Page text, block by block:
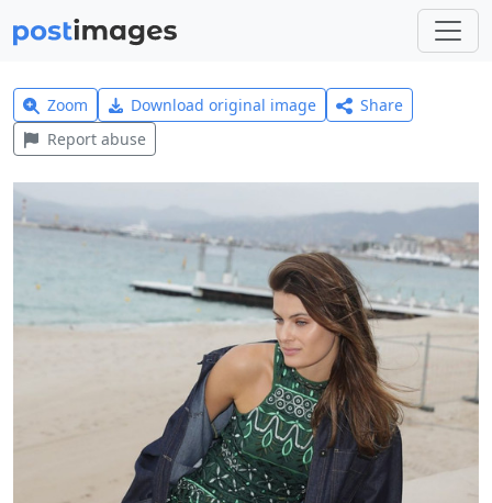
Zoom Download original image
Share
Report abuse